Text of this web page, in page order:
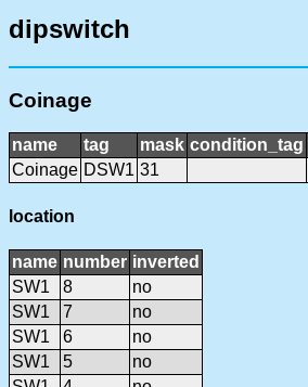
dipswitch
Coinage
name tag mask condition_tag
Coinage DSW1 31
location
name number inverted
SW1
8
no
SW1
7
no
SW1
6
no
SW1
5
no